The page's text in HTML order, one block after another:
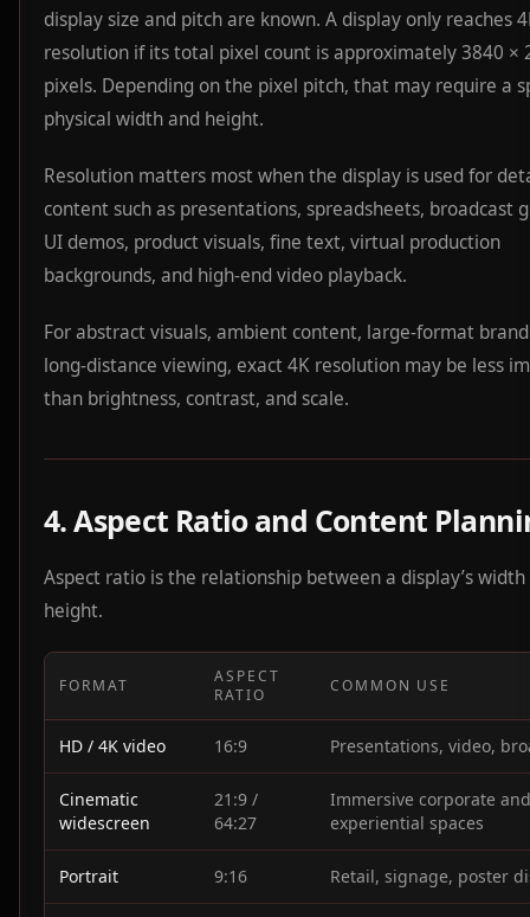
display size and pitch are known. A display only reaches
resolution if its total pixel count is approximately 3840 ×
pixels. Depending on the pixel pitch, that may require a
physical width and height.
Resolution matters most when the display is used for
content such as presentations, spreadsheets, broadcast
UI demos, product visuals, fine text, virtual production
backgrounds, and high-end video playback.
For abstract visuals, ambient content, large-format
long-distance viewing, exact 4K resolution may be less
than brightness, contrast, and scale.
4. Aspect Ratio and Content
Aspect ratio is the relationship between a display’s width
height.
FORMAT
ASPECT
RATIO
COMMON USE
HD / 4K video 16:9 Presentations, video,
Cinematic
widescreen
21:9 /
64:27
Immersive corporate and
experiential spaces
Portrait 9:16 Retail, signage, poster